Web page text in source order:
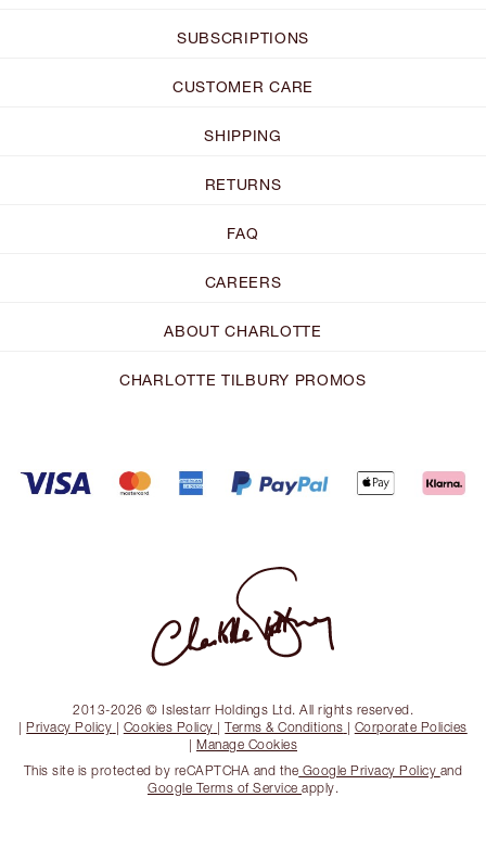
SUBSCRIPTIONS
CUSTOMER CARE
SHIPPING
RETURNS
FAQ
CAREERS
ABOUT CHARLOTTE
CHARLOTTE TILBURY PROMOS
2013-2026 © Islestarr Holdings Ltd. All rights reserved.
| Privacy Policy | Cookies Policy |Terms & Conditions | Corporate Policies
| Manage Cookies
This site is protected by reCAPTCHA and the Google Privacy Policy and
Google Terms of Service apply.